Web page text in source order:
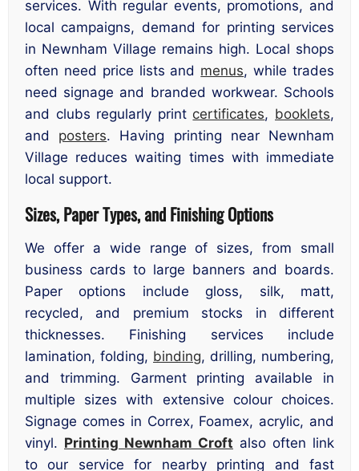
services. With regular events, promotions, and
local campaigns, demand for printing services
in Newnham Village remains high. Local shops
often need price lists and menus, while trades
need signage and branded workwear. Schools
and clubs regularly print certificates, booklets,
and posters. Having printing near Newnham
Village reduces waiting times with immediate
local support.
Sizes, Paper Types, and Finishing Options
We offer a wide range of sizes, from small
business cards to large banners and boards.
Paper options include gloss, silk, matt,
recycled, and premium stocks in different
thicknesses. Finishing services include
lamination, folding, binding, drilling, numbering,
and trimming. Garment printing available in
multiple sizes with extensive colour choices.
Signage comes in Correx, Foamex, acrylic, and
vinyl. Printing Newnham Croft also often link
to our service for nearby printing and fast